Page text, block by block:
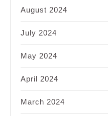
August 2024
July 2024
May 2024
April 2024
March 2024